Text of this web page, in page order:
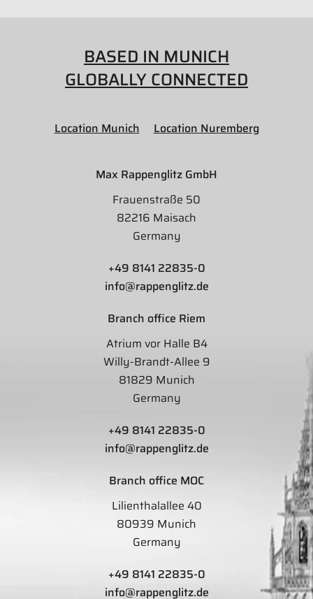
BASED IN MUNICH
GLOBALLY CONNECTED
Location Munich Location Nuremberg
Max Rappenglitz GmbH
Frauenstraße 50
82216 Maisach
Germany
+49 8141 22835-0
info@rappenglitz.de
Branch office Riem
Atrium vor Halle B4
Willy-Brandt-Allee 9
81829 Munich
Germany
+49 8141 22835-0
info@rappenglitz.de
Branch office MOC
Lilienthalallee 40
80939 Munich
Germany
+49 8141 22835-0
info@rappenglitz.de